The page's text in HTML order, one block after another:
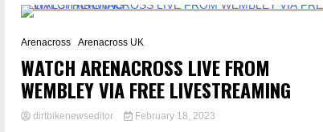
Arenacross
Arenacross UK
WATCH ARENACROSS LIVE FROM
WEMBLEY VIA FREE LIVESTREAMING
dirtbikenewseditor February 18, 2023